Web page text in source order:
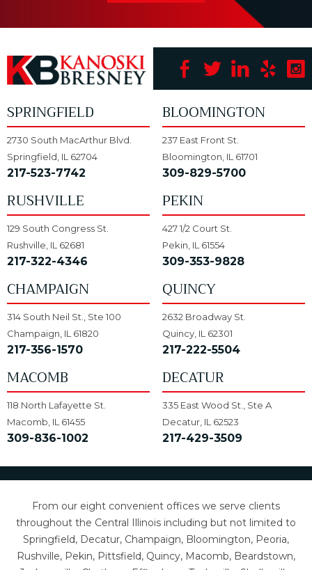
SPRINGFIELD
2730 South MacArthur Blvd.
Springfield, IL 62704
217-523-7742
BLOOMINGTON
237 East Front St.
Bloomington, IL 61701
309-829-5700
RUSHVILLE
129 South Congress St.
Rushville, IL 62681
217-322-4346
PEKIN
427 1/2 Court St.
Pekin, IL 61554
309-353-9828
CHAMPAIGN
314 South Neil St., Ste 100
Champaign, IL 61820
217-356-1570
QUINCY
2632 Broadway St.
Quincy, IL 62301
217-222-5504
MACOMB
118 North Lafayette St.
Macomb, IL 61455
309-836-1002
DECATUR
335 East Wood St., Ste A
Decatur, IL 62523
217-429-3509
From our eight convenient offices we serve clients
throughout the Central Illinois including but not limited to
Springfield, Decatur, Champaign, Bloomington, Peoria,
Rushville, Pekin, Pittsfield, Quincy, Macomb, Beardstown,